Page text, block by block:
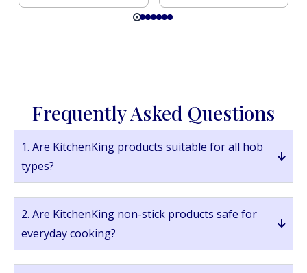
Frequently Asked Questions
1. Are KitchenKing products suitable for all hob
types?
2. Are KitchenKing non-stick products safe for
everyday cooking?